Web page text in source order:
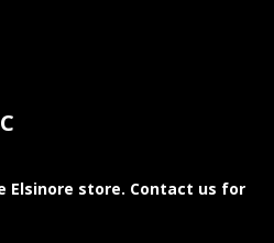
Elsinore store. Contact us for